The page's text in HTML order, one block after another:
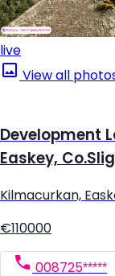
live
View all
Development
Easkey,
Kilmacurkan,
€110000
008725*****